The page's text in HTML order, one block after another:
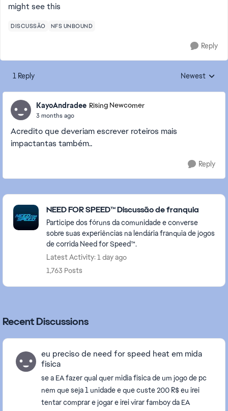
might see this
DISCUSSÃO NFS UNBOUND
Reply
1 Reply Replies sorted
Newest
KayoAndradee Rising Newcomer
3 months ago
Acredito que deveriam escrever roteiros mais
impactantas também..
Reply
Featured Places
NEED FOR SPEED™ Discussão de franquia
Participe dos fóruns da comunidade e converse
sobre suas experiências na lendária franquia de jogos
de corrida Need for Speed™.
Latest Activity: 1 day ago
1,763 Posts
Recent Discussions
eu preciso de need for speed heat em mida
fisica
se a EA fazer qual quer midia fisica de um jogo de pc
nem que seja 1 unidade e que custe 200 R$ eu irei
tentar comprar e jogar e irei virar famboy da EA